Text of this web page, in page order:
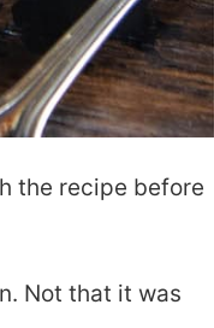
the recipe before
Not that it was